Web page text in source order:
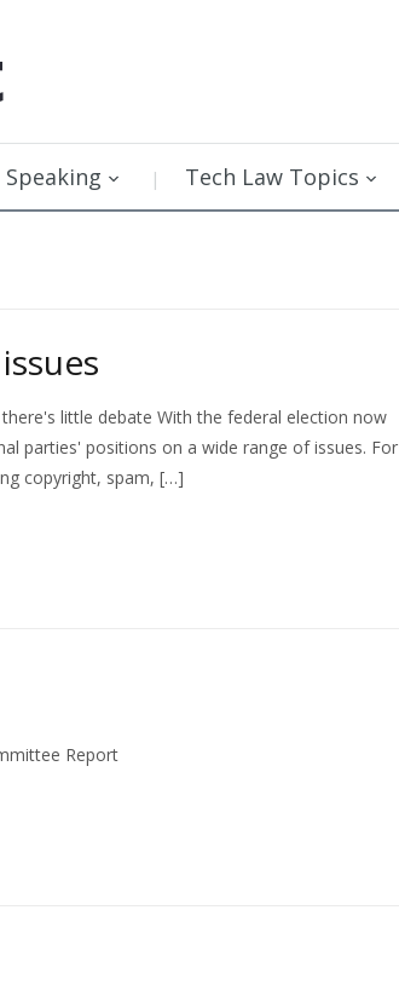
Speaking Tech Law Topics
little debate With the federal election now
parties' positions on a wide range of issues. For
copyright, spam, […]
Report